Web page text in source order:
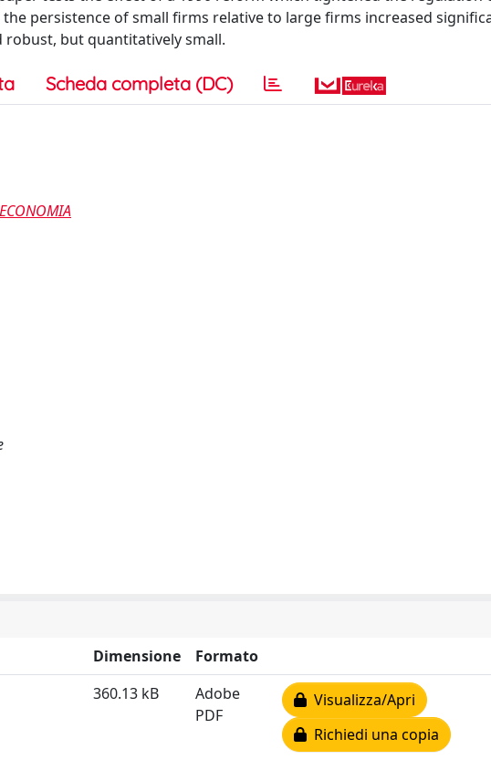
persistence of small firms relative to large firms increased
but quantitatively small.
Scheda completa (DC)
Dimensione
Formato
360.13 kB
Adobe
PDF
Visualizza/Apri
Richiedi una copia